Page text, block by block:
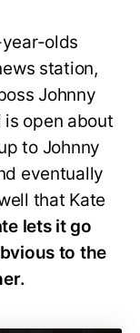
olds
station,
Johnny
open about
to Johnny
eventually
that Kate
lets it go
to the